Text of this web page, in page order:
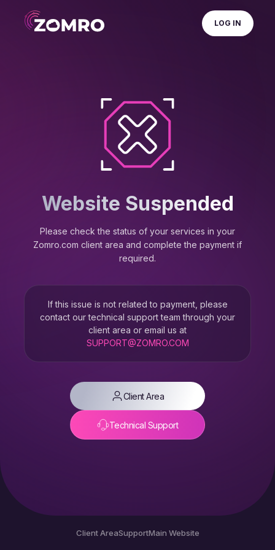
LOG IN
Website Suspended
Please check the status of your services in your
Zomro.com client area and complete the payment if
required.
If this issue is not related to payment, please
contact our technical support team through your
client area or email us at
SUPPORT@ZOMRO.COM
Client Area
Technical Support
Client AreaSupportMain Website